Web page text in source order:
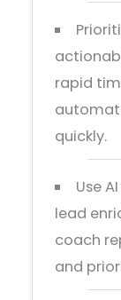
rapid
quickly.
Use
lead
coach
and